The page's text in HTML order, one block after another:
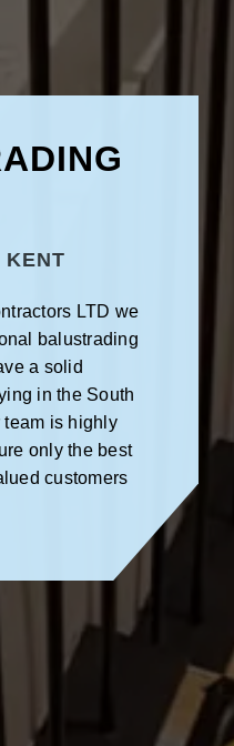
KENT
LTD we
balustrading
a solid
in the South
team is highly
only the best
customers